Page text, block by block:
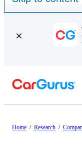
Home / Research /